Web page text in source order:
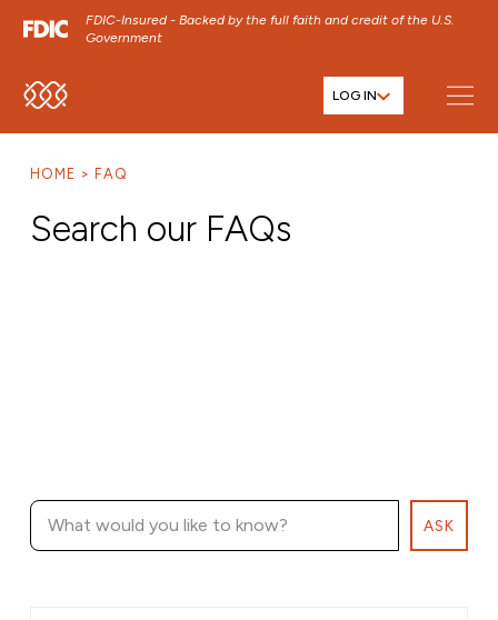
FDIC-Insured - Backed by the full faith and credit of the U.S.
Government
SKIP TO MAIN MENU
SKIP TO FOOTER CONTENT
LOG IN
HOME FAQ
Search our FAQs
ASK